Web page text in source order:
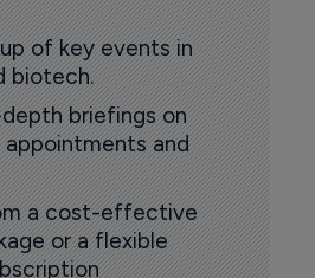
of key events in
biotech.
briefings on
appointments and
a cost-effective
or a flexible